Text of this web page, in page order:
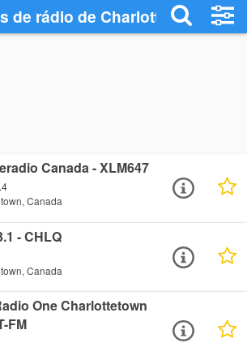
de rádio de Charlottetown -
Canada - XLM647
Canada
- CHLQ
Canada
One Charlottetown
FM